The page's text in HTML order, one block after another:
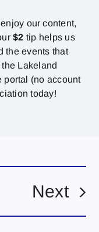
our content,
$2 tip helps us
the events that
Lakeland
portal (no account
today!
Next